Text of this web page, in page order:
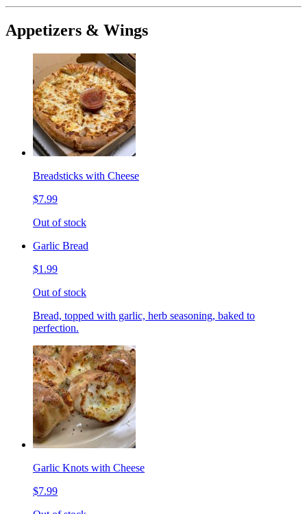
Appetizers & Wings
Breadsticks with Cheese
$7.99
Out of stock
Garlic Bread
$1.99
Out of stock
Bread, topped with garlic, herb seasoning, baked to
perfection.
Garlic Knots with Cheese
$7.99